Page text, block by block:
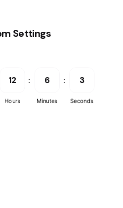
Settings
12
Hours
6
Minutes
3
Seconds